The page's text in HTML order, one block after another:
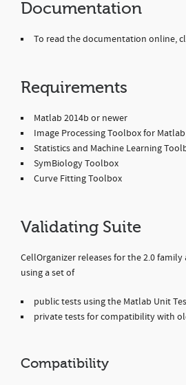
Documentation
To read the documentation online,
Requirements
Matlab 2014b or newer
Image Processing Toolbox for Matlab
Statistics and Machine Learning
SymBiology Toolbox
Curve Fitting Toolbox
Validating Suite
CellOrganizer releases for the 2.0
using a set of
public tests using the Matlab Unit
private tests for compatibility with
Compatibility